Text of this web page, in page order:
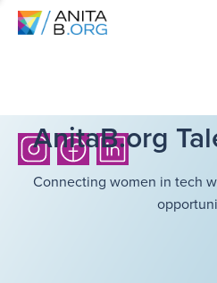
AnitaB.org
Connecting women in tech